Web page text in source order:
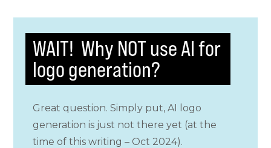
WAIT! Why NOT use AI for
logo generation?
Great question. Simply put, AI logo
generation is just not there yet (at the
time of this writing – Oct 2024).